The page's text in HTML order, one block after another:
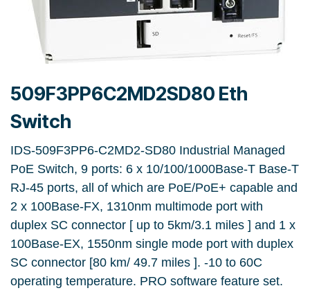
509F3PP6C2MD2SD80 Eth
Switch
IDS-509F3PP6-C2MD2-SD80 Industrial Managed
PoE Switch, 9 ports: 6 x 10/100/1000Base-T Base-T
RJ-45 ports, all of which are PoE/PoE+ capable and
2 x 100Base-FX, 1310nm multimode port with
duplex SC connector [ up to 5km/3.1 miles ] and 1 x
100Base-EX, 1550nm single mode port with duplex
SC connector [80 km/ 49.7 miles ]. -10 to 60C
operating temperature. PRO software feature set.